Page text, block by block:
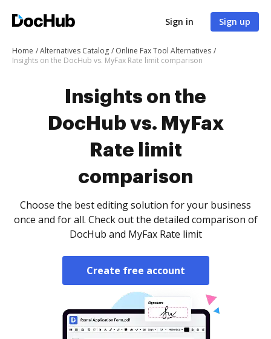
Sign in Sign up
Home Alternatives Catalog
Online Fax Tool Alternatives
Insights on the DocHub vs. MyFax Rate limit comparison
Insights on the
DocHub vs. MyFax
Rate limit
comparison
Choose the best editing solution for your business
once and for all. Check out the detailed comparison of
DocHub and MyFax Rate limit
Create free account